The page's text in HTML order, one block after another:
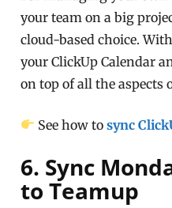
your team on a big
cloud-based choice.
your ClickUp Calendar
on top of all the aspects
See how tosync
6. Sync
to Teamup